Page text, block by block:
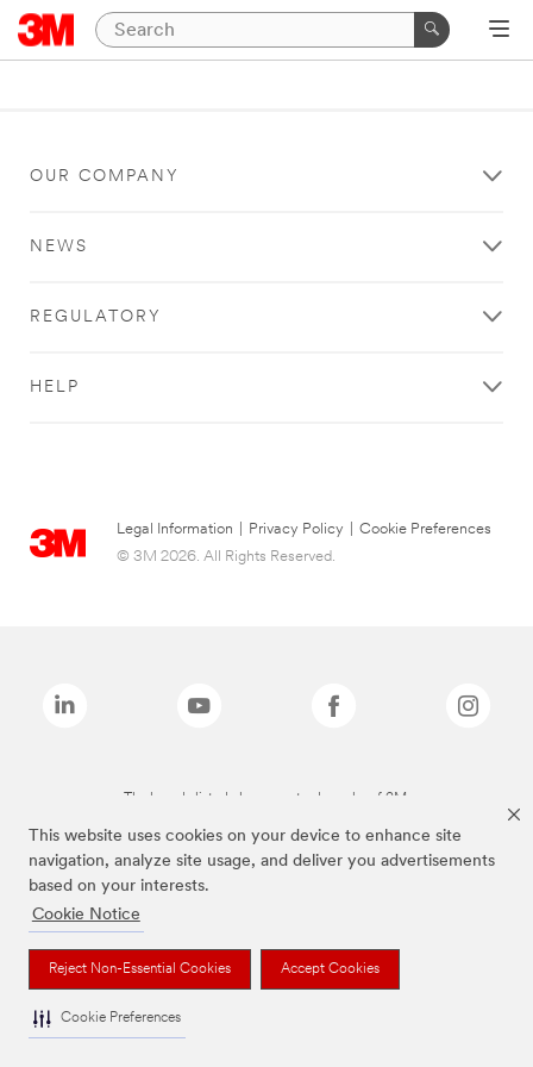
This website uses cookies on your device to enhance site
navigation, analyze site usage, and deliver you advertisements
based on your interests.
Cookie Notice
Reject Non-Essential Cookies Accept Cookies
Cookie Preferences
OUR COMPANY
NEWS
REGULATORY
HELP
Legal Information Privacy Policy
Cookie Preferences
© 3M 2026. All Rights Reserved.
The brands listed above are trademarks of 3M.